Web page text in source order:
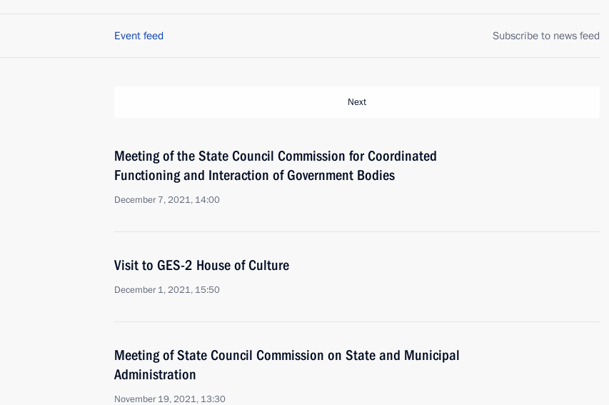
Event feed Subscribe to news feed
Next
Meeting of the State Council Commission for Coordinated
Functioning and Interaction of Government Bodies
December 7, 2021, 14:00
Visit to GES-2 House of Culture
December 1, 2021, 15:50
Meeting of State Council Commission on State and Municipal
Administration
November 19, 2021, 13:30